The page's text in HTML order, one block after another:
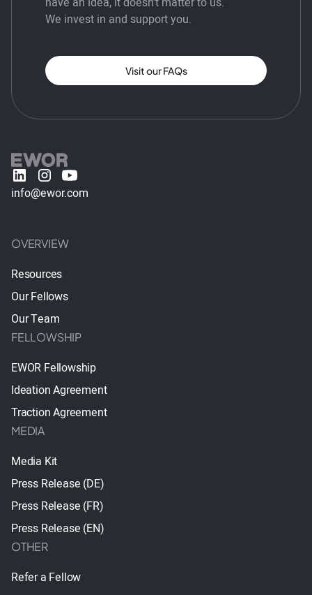
We invest in and support you.
Visit our FAQs
info@ewor.com
OVERVIEW
Resources
Our Fellows
Our Team
FELLOWSHIP
EWOR Fellowship
Ideation Agreement
Traction Agreement
MEDIA
Media Kit
Press Release (DE)
Press Release (FR)
Press Release (EN)
OTHER
Refer a Fellow